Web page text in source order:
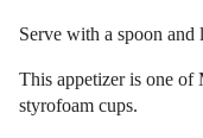
Serve with a spoon and
This appetizer is one of
styrofoam cups.